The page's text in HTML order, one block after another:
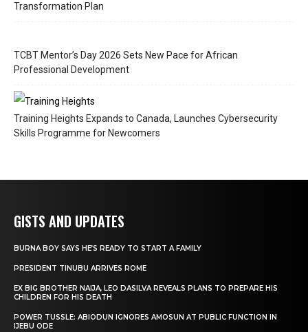
Transformation Plan
TCBT Mentor’s Day 2026 Sets New Pace for African
Professional Development
Training Heights Expands to Canada, Launches Cybersecurity
Skills Programme for Newcomers
GISTS AND UPDATES
BURNA BOY SAYS HE’S READY TO START A FAMILY
PRESIDENT TINUBU ARRIVES ROME
EX BIG BROTHER NAIJA, LEO DASILVA REVEALS PLANS TO PREPARE HIS
CHILDREN FOR HIS DEATH
POWER TUSSLE: ABIODUN IGNORES AMOSUN AT PUBLIC FUNCTION IN
IJEBU ODE